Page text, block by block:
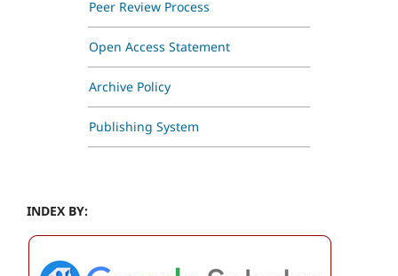
Peer Review Process
Open Access Statement
Archive Policy
Publishing System
INDEX BY: